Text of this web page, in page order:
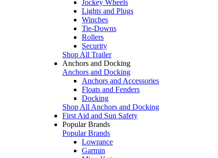
Jockey Wheels
Lights and Plugs
Winches
Tie-Downs
Rollers
Security
Shop All Trailer
Anchors and Docking
Anchors and Docking
Anchors and Accessories
Floats and Fenders
Docking
Shop All Anchors and Docking
First Aid and Sun Safety
Popular Brands
Popular Brands
Lowrance
Garmin